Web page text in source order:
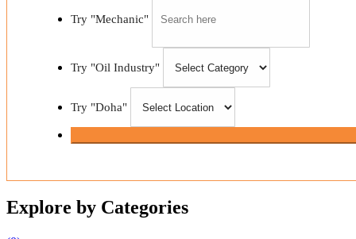
Try "Mechanic"
Try "Oil Industry"
Try "Doha"
Explore by Categories